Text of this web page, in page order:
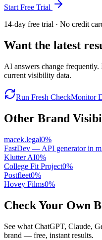
Start Free Trial
14-day free trial · No credit
Want the latest
AI answers change frequently.
current visibility data.
Run Fresh CheckMonitor
Other Brand
macek.legal0%
FastDev — API generator in
Klutter AI0%
College Fit Project0%
Postfleet0%
Hovey Films0%
Check Your Own
See what ChatGPT, Claude,
brand — free, instant results.